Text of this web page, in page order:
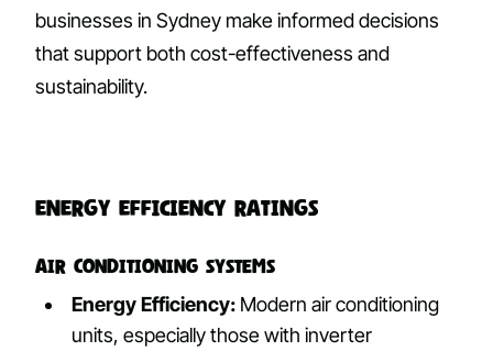
businesses in Sydney make informed decisions
that support both cost-effectiveness and
sustainability.
Energy Efficiency Ratings
Air Conditioning Systems
Energy Efficiency: Modern air conditioning
units, especially those with inverter